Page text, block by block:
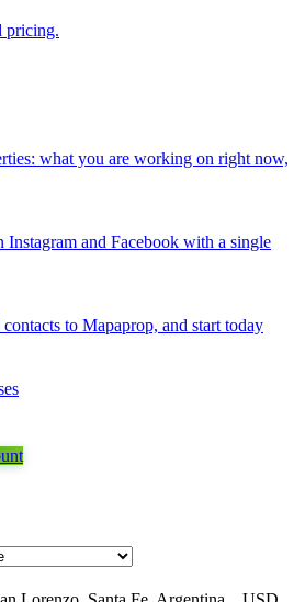
pricing.
what you are working on right now,
Instagram and Facebook with a single
to Mapaprop, and start today